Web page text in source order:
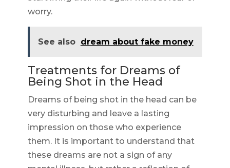
worry.
See also dream about fake money
Treatments for Dreams of
Being Shot in the Head
Dreams of being shot in the head can be
very disturbing and leave a lasting
impression on those who experience
them. It is important to understand that
these dreams are not a sign of any